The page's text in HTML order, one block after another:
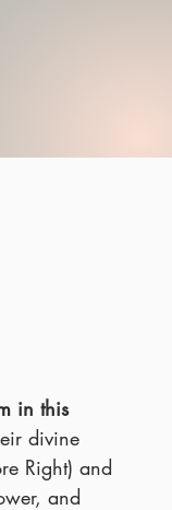
in this
divine
Right) and
and